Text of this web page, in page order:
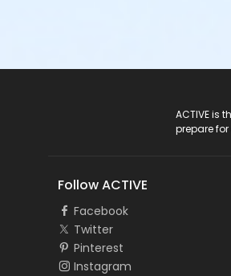
ACTIVE is
prepare
Follow ACTIVE
Facebook
Twitter
Pinterest
Instagram